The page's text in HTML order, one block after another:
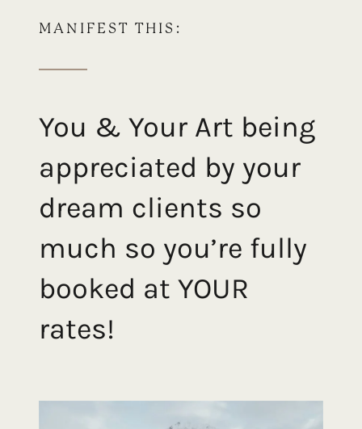
MANIFEST THIS:
You & Your Art being
appreciated by your
dream clients so
much so you’re fully
booked at YOUR
rates!